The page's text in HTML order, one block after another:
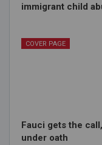
immigrant child
COVER PAGE
Fauci gets the call,
under oath